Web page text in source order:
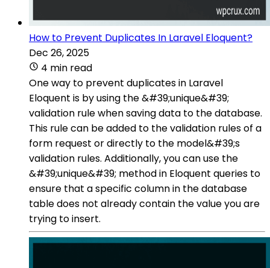
How to Prevent Duplicates In Laravel Eloquent?
Dec 26, 2025
4 min read
One way to prevent duplicates in Laravel
Eloquent is by using the &#39;unique&#39;
validation rule when saving data to the database.
This rule can be added to the validation rules of a
form request or directly to the model&#39;s
validation rules. Additionally, you can use the
&#39;unique&#39; method in Eloquent queries to
ensure that a specific column in the database
table does not already contain the value you are
trying to insert.